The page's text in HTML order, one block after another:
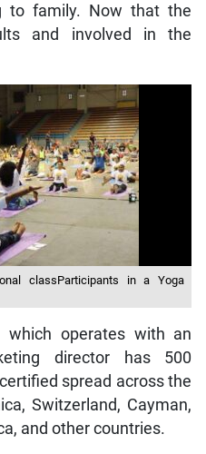
to family. Now that the
and involved in the
classParticipants in a Yoga
which operates with an
director has 500
spread across the
Switzerland, Cayman,
and other countries.